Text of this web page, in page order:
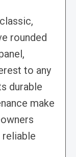
rounded
to any
durable
make
reliable